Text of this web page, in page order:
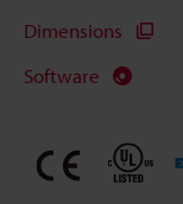
Dimensions
Software